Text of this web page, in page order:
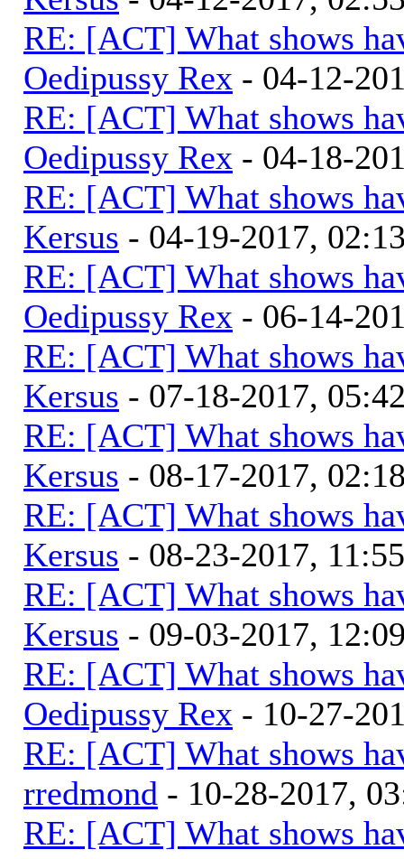
RE: [ACT] What shows
Oedipussy Rex - 04-12-
RE: [ACT] What shows
Oedipussy Rex - 04-18-
RE: [ACT] What shows
Kersus - 04-19-2017,
RE: [ACT] What shows
Oedipussy Rex - 06-14-
RE: [ACT] What shows
Kersus - 07-18-2017,
RE: [ACT] What shows
Kersus - 08-17-2017,
RE: [ACT] What shows
Kersus - 08-23-2017,
RE: [ACT] What shows
Kersus - 09-03-2017,
RE: [ACT] What shows
Oedipussy Rex - 10-27-
RE: [ACT] What shows
rredmond - 10-28-2017,
RE: [ACT] What shows